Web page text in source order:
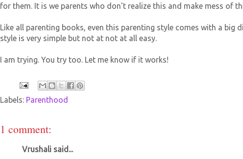
for them. It is we parents who don't realize this and make mess of
Like all parenting books, even this parenting style comes with a big
style is very simple but not at not at all easy.
I am trying. You try too. Let me know if it works!
Labels: Parenthood
1 comment:
Vrushali said...